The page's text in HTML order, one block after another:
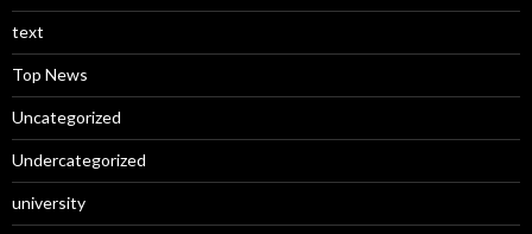
text
Top News
Uncategorized
Undercategorized
university